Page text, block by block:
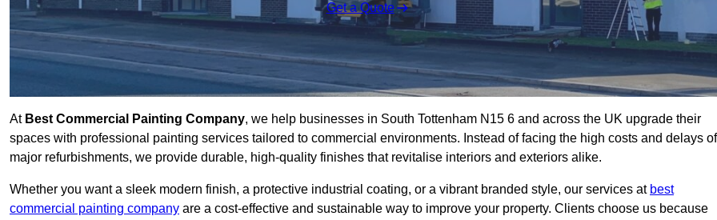
Get a Quote
At Best Commercial Painting Company, we help businesses in South Tottenham N15 6 and across the UK upgrade their
spaces with professional painting services tailored to commercial environments. Instead of facing the high costs and delays of
major refurbishments, we provide durable, high-quality finishes that revitalise interiors and exteriors alike.
Whether you want a sleek modern finish, a protective industrial coating, or a vibrant branded style, our services at best
commercial painting company are a cost-effective and sustainable way to improve your property. Clients choose us because